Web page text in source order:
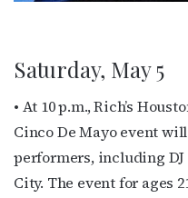
Saturday, May 5
• At 10 p.m., Rich’s
Cinco De Mayo event
performers, including
City. The event for ages
Get the latest LGBTQ
events by signing up
newsletters.
Email